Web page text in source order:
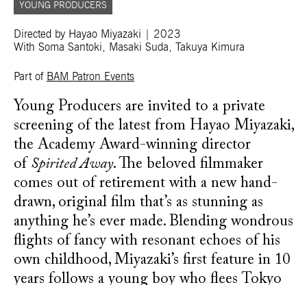
YOUNG PRODUCERS
Directed by Hayao Miyazaki | 2023
With Soma Santoki, Masaki Suda, Takuya Kimura
Part of BAM Patron Events
Young Producers are invited to a private
screening of the latest from Hayao Miyazaki,
the Academy Award-winning director
of Spirited Away. The beloved filmmaker
comes out of retirement with a new hand-
drawn, original film that’s as stunning as
anything he’s ever made. Blending wondrous
flights of fancy with resonant echoes of his
own childhood, Miyazaki’s first feature in 10
years follows a young boy who flees Tokyo